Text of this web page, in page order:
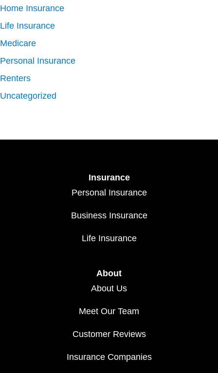
Home Insurance
Life Insurance
Medicare
Personal Insurance
Renters
Uncategorized
Insurance
Personal Insurance
Business Insurance
Life Insurance
About
About Us
Meet Our Team
Customer Reviews
Insurance Companies